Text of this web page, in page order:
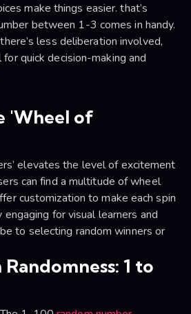
make things easier. that’s
between 1-3 comes in handy.
less deliberation involved,
quick decision-making and
'Wheel of
elevates the level of excitement
can find a multitude of wheel
customization to make each spin
engaging for visual learners and
to selecting random winners or
1 to